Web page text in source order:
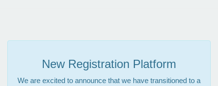
New Registration Platform
We are excited to announce that we have transitioned to a